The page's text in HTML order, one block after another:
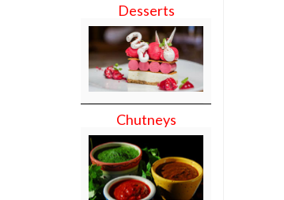
Desserts
Chutneys